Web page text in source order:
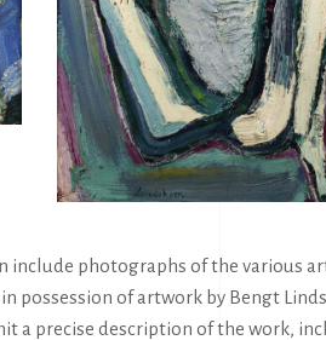
include photographs of the
possession of artwork by Bengt
a precise description of the work,